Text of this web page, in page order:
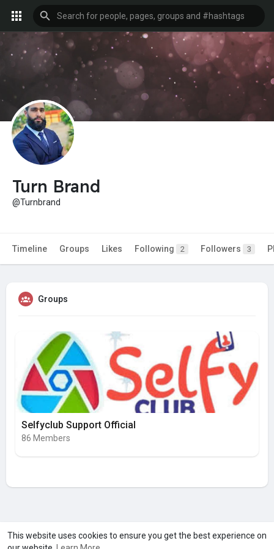
This website uses cookies to ensure you get the best experience on
Turn Brand
@Turnbrand
Timeline Groups Likes Following 2 Followers 3
Groups
Selfyclub Support Official
86 Members
A product of
Asiasmartbusiness Pvt Ltd